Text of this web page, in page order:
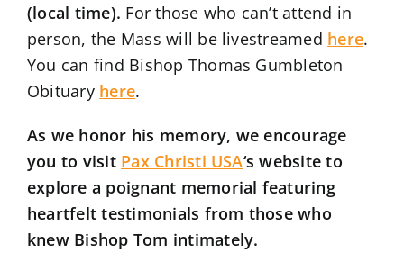
(local time). For those who can’t attend in
person, the Mass will be livestreamed here.
You can find Bishop Thomas Gumbleton
Obituary here.
As we honor his memory, we encourage
you to visit Pax Christi USA‘s website to
explore a poignant memorial featuring
heartfelt testimonials from those who
knew Bishop Tom intimately.